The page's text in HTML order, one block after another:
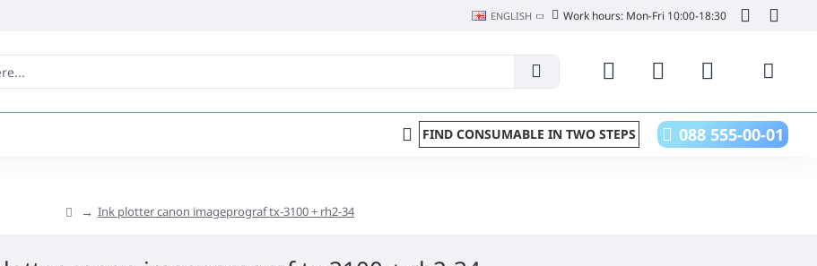
ENGLISH Work hours: Mon-Fri 10:00-18:30
FIND CONSUMABLE IN TWO STEPS 088 555-00-01
Ink plotter canon imageprograf tx-3100 + rh2-34